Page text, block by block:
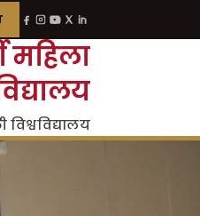
महिला
विश्वविद्यालय